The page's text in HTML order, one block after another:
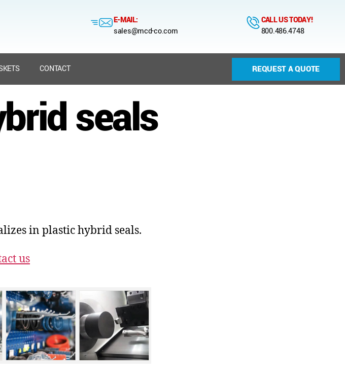
E-MAIL:
sales@mcd-co.com
CALL US TODAY!
800.486.4748
CONTACT REQUEST A QUOTE
seals
in plastic hybrid seals.
us